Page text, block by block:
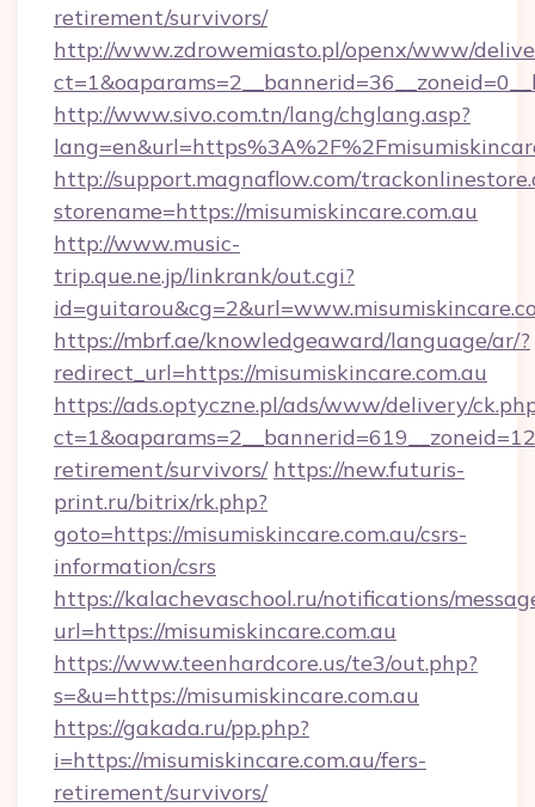
retirement/survivors/
http://www.zdrowemiasto.pl/openx/www/
http://www.sivo.com.tn/lang/chglang.asp?
http://support.magnaflow.com/
storename=https://misumiskincare.com.au
http://www.music-
trip.que.ne.jp/linkrank/out.cgi?
https://mbrf.ae/knowledgeaward/language/ar/?
redirect_url=https://misumiskincare.com.au
https://ads.optyczne.pl/ads/www/delivery/
retirement/survivors/ https://new.futuris-
print.ru/bitrix/rk.php?
goto=https://misumiskincare.com.au/csrs-
information/csrs
https://kalachevaschool.ru/notifications/
url=https://misumiskincare.com.au
https://www.teenhardcore.us/te3/out.php?
s=&u=https://misumiskincare.com.au
https://gakada.ru/pp.php?
i=https://misumiskincare.com.au/fers-
retirement/survivors/